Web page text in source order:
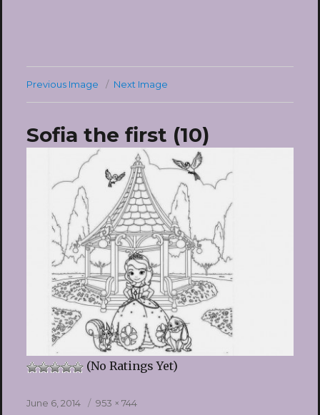
Previous Image Next Image
Sofia the first (10)
(No Ratings Yet)
Posted
June 6, 2014
Full
953 × 744